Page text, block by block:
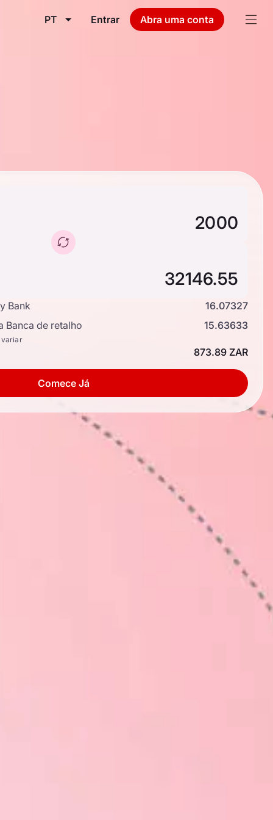
PT Entrar Abra uma conta
Bank
16.07327
Banca de retalho
15.63633
variar
873.89 ZAR
Comece Já